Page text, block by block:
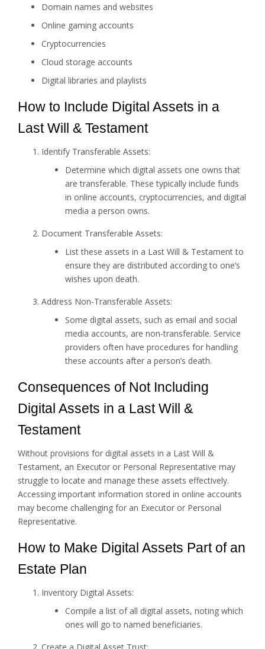
Domain names and websites
Online gaming accounts
Cryptocurrencies
Cloud storage accounts
Digital libraries and playlists
How to Include Digital Assets in a
Last Will & Testament
Identify Transferable Assets:
Determine which digital assets one owns that
are transferable. These typically include funds
in online accounts, cryptocurrencies, and digital
media a person owns.
Document Transferable Assets:
List these assets in a Last Will & Testament to
ensure they are distributed according to one’s
wishes upon death.
Address Non-Transferable Assets:
Some digital assets, such as email and social
media accounts, are non-transferable. Service
providers often have procedures for handling
these accounts after a person’s death.
Consequences of Not Including
Digital Assets in a Last Will &
Testament
Without provisions for digital assets in a Last Will &
Testament, an Executor or Personal Representative may
struggle to locate and manage these assets effectively.
Accessing important information stored in online accounts
may become challenging for an Executor or Personal
Representative.
How to Make Digital Assets Part of an
Estate Plan
Inventory Digital Assets:
Compile a list of all digital assets, noting which
ones will go to named beneficiaries.